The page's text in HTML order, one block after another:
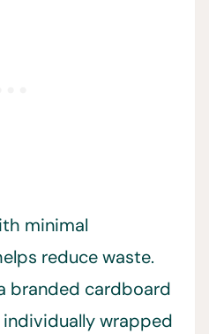
minimal
reduce waste.
branded cardboard
wrapped